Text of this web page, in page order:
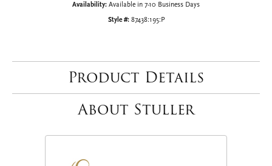
Availability: Available in 7-10 Business Days
Style #: 87438:195:P
Product Details
About Stuller